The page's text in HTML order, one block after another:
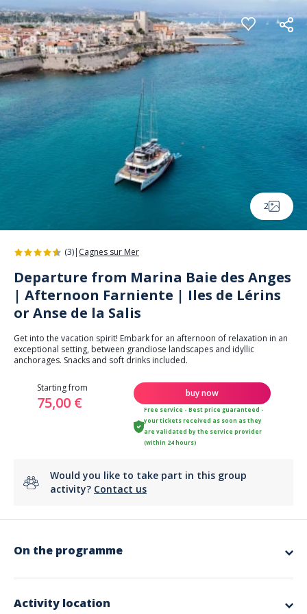
Cookies management panel
2
(3)| Cagnes sur Mer
Departure from Marina Baie des Anges
| Afternoon Farniente | Iles de Lérins
or Anse de la Salis
Get into the vacation spirit! Embark for an afternoon of relaxation in an
exceptional setting, between grandiose landscapes and idyllic
anchorages. Snacks and soft drinks included.
Starting from
75,00 €
buy now
Free service - Best price guaranteed -
your tickets received as soon as they
are validated by the service provider
(within 24 hours)
Would you like to take part in this group
activity? Contact us
On the programme
afternoon of escape at sea, combining discovery and a stopover in an
(weather permitting), where the catamaran will drop anchor in crystal-
Activity location